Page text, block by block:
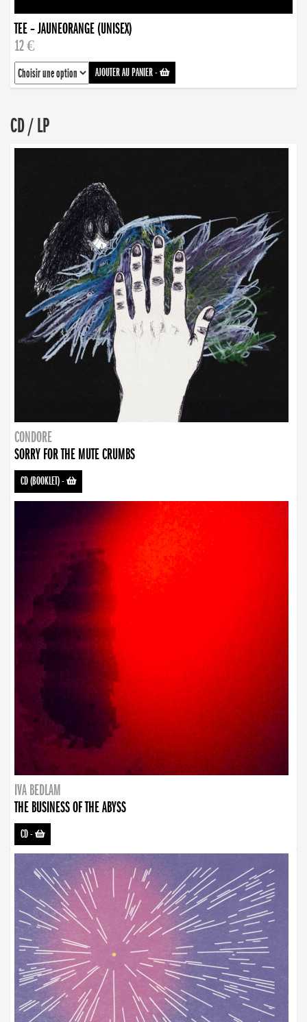
TEE – JAUNEORANGE (UNISEX)
12 €
AJOUTER AU PANIER-
CD / LP
CONDORE
SORRY FOR THE MUTE CRUMBS
CD (BOOKLET)-
IVA BEDLAM
THE BUSINESS OF THE ABYSS
CD-